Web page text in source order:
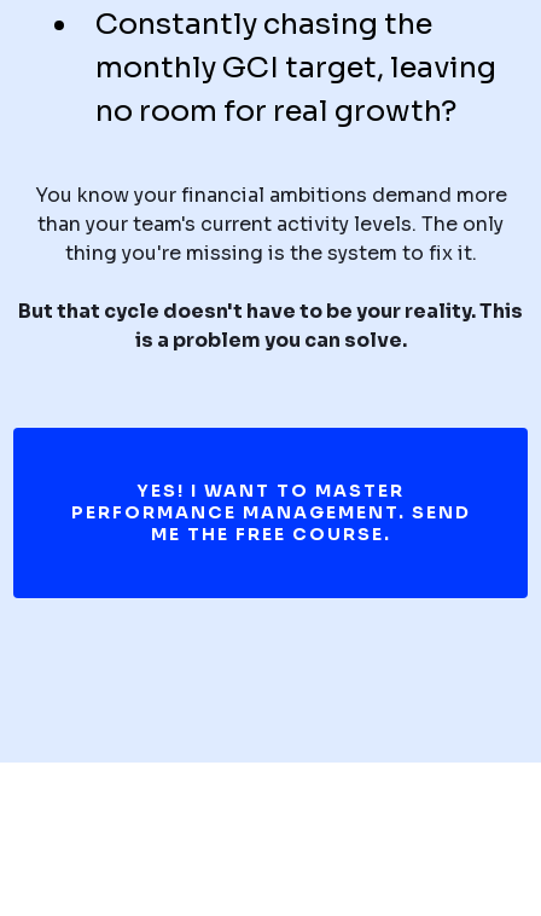
Constantly chasing the
monthly GCI target, leaving
no room for real growth?
You know your financial ambitions demand more
than your team's current activity levels. The only
thing you're missing is the system to fix it.
But that cycle doesn't have to be your reality. This
is a problem you can solve.
YES! I WANT TO MASTER
PERFORMANCE MANAGEMENT. SEND
ME THE FREE COURSE.